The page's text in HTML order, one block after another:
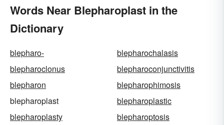
Words Near Blepharoplast in the
Dictionary
blepharo-
blepharochalasis
blepharoclonus
blepharoconjunctivitis
blepharon
blepharophimosis
blepharoplast
blepharoplastic
blepharoplasty
blepharoptosis